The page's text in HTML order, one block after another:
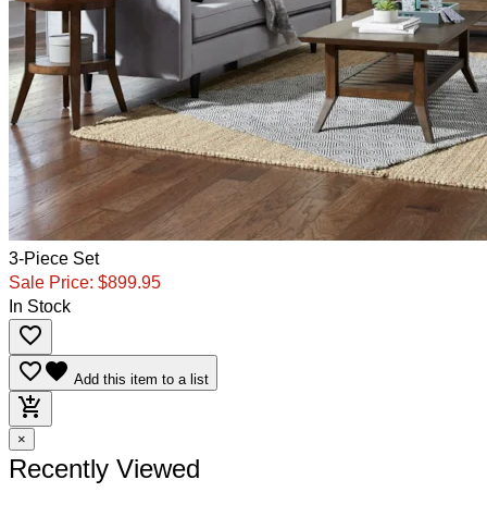
3-Piece Set
Sale Price: $899.95
In Stock
favorite_border
favorite_borderfavorite Add this item to a list
add_shopping_cart
×
Recently Viewed